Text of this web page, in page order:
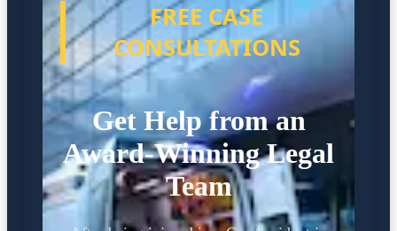
FREE CASE
CONSULTATIONS
Get Help from an
Award-Winning Legal
Team